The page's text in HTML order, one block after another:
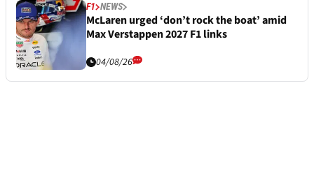
F1 NEWS
McLaren urged ‘don’t rock the boat’ amid
Max Verstappen 2027 F1 links
04/08/26